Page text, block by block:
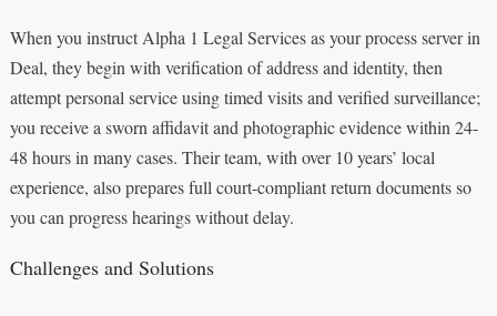
When you instruct Alpha 1 Legal Services as your process server in
Deal, they begin with verification of address and identity, then
attempt personal service using timed visits and verified surveillance;
you receive a sworn affidavit and photographic evidence within 24-
48 hours in many cases. Their team, with over 10 years’ local
experience, also prepares full court-compliant return documents so
you can progress hearings without delay.
Challenges and Solutions